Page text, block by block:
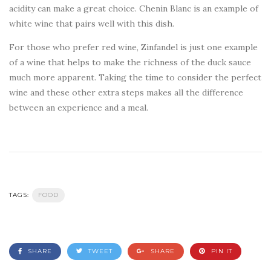
acidity can make a great choice. Chenin Blanc is an example of
white wine that pairs well with this dish.
For those who prefer red wine, Zinfandel is just one example
of a wine that helps to make the richness of the duck sauce
much more apparent. Taking the time to consider the perfect
wine and these other extra steps makes all the difference
between an experience and a meal.
TAGS: FOOD
SHARE TWEET SHARE PIN IT